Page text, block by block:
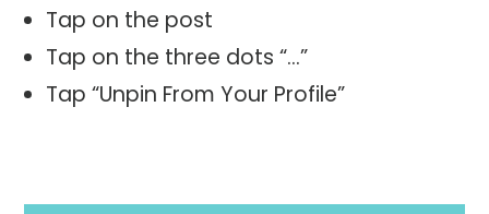
Tap on the post
Tap on the three dots “…”
Tap “Unpin From Your Profile”